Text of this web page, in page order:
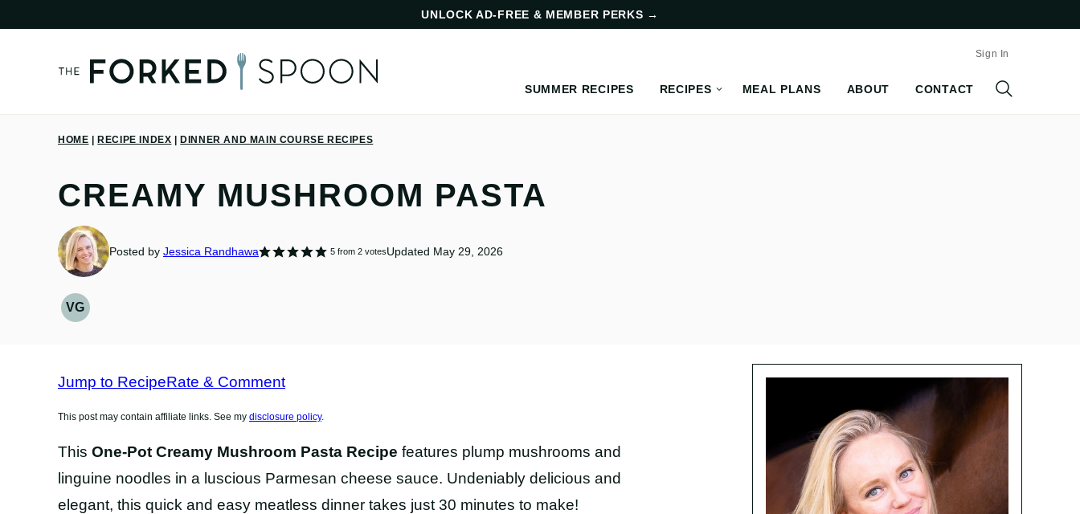
UNLOCK AD-FREE & MEMBER PERKS →
SUMMER RECIPES RECIPES MEAL PLANS ABOUT CONTACT
Sign In
HOME RECIPE INDEX DINNER AND MAIN COURSE RECIPES
CREAMY MUSHROOM PASTA
Posted by Jessica Randhawa 5from 2votesUpdated May 29, 2026
VG
VEGETARIAN
Jump to RecipeRate & Comment
This post may contain affiliate links. See my disclosure policy.
This One-Pot Creamy Mushroom Pasta Recipe features plump mushrooms and
linguine noodles in a luscious Parmesan cheese sauce. Undeniably delicious and
elegant, this quick and easy meatless dinner takes just 30 minutes to make!